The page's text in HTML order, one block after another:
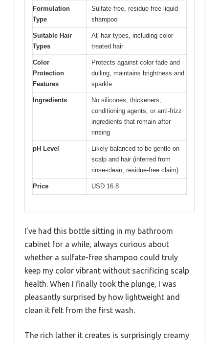
Formulation
Type
Sulfate-free, residue-free liquid
shampoo
Suitable Hair
Types
All hair types, including color-
treated hair
Color
Protection
Features
Protects against color fade and
dulling, maintains brightness and
sparkle
Ingredients
No silicones, thickeners,
conditioning agents, or anti-frizz
ingredients that remain after
rinsing
pH Level
Likely balanced to be gentle on
scalp and hair (inferred from
rinse-clean, residue-free claim)
Price USD 16.8
I’ve had this bottle sitting in my bathroom
cabinet for a while, always curious about
whether a sulfate-free shampoo could truly
keep my color vibrant without sacrificing scalp
health. When I finally took the plunge, I was
pleasantly surprised by how lightweight and
clean it felt from the first wash.
The rich lather it creates is surprisingly creamy